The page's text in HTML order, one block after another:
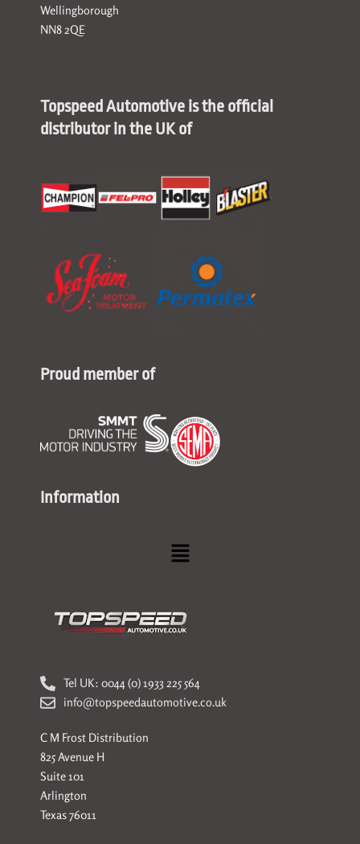
Wellingborough
NN8 2QE
Topspeed Automotive is the official
distributor in the UK of
Proud member of
Information
Menu
Tel UK: 0044 (0) 1933 225 564
info@topspeedautomotive.co.uk
C M Frost Distribution
825 Avenue H
Suite 101
Arlington
Texas 76011